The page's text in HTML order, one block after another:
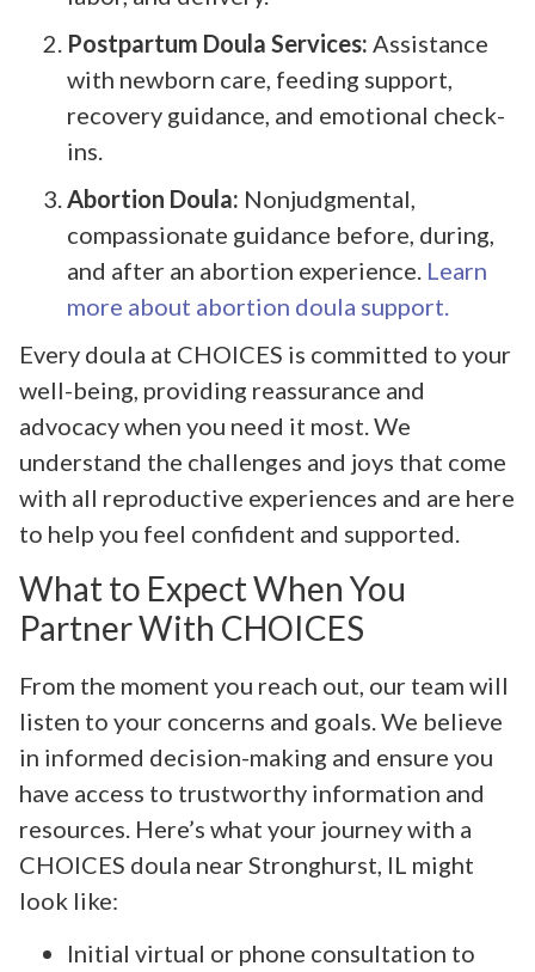
Postpartum Doula Services: Assistance
with newborn care, feeding support,
recovery guidance, and emotional check-
ins.
Abortion Doula: Nonjudgmental,
compassionate guidance before, during,
and after an abortion experience. Learn
more about abortion doula support.
Every doula at CHOICES is committed to your
well-being, providing reassurance and
advocacy when you need it most. We
understand the challenges and joys that come
with all reproductive experiences and are here
to help you feel confident and supported.
What to Expect When You
Partner With CHOICES
From the moment you reach out, our team will
listen to your concerns and goals. We believe
in informed decision-making and ensure you
have access to trustworthy information and
resources. Here’s what your journey with a
CHOICES doula near Stronghurst, IL might
look like:
Initial virtual or phone consultation to